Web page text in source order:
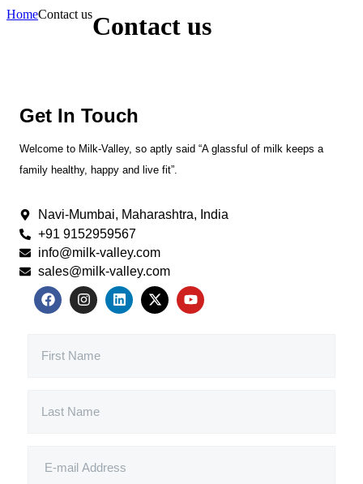
HomeContact usContact us
Get In Touch
Welcome to Milk-Valley, so aptly said “A glassful of milk keeps a
family healthy, happy and live fit”.
Navi-Mumbai, Maharashtra, India
+91 9152959567
info@milk-valley.com
sales@milk-valley.com